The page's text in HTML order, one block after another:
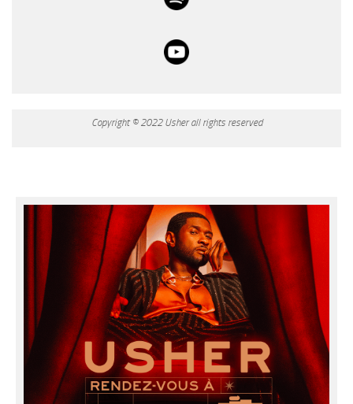
Copyright © 2022 Usher all rights reserved